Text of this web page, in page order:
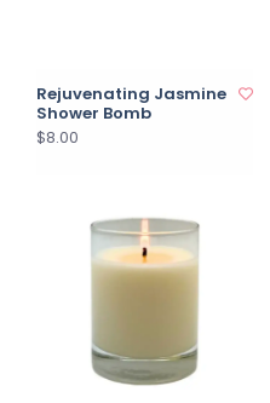
Rejuvenating Jasmine
Shower Bomb
$8.00